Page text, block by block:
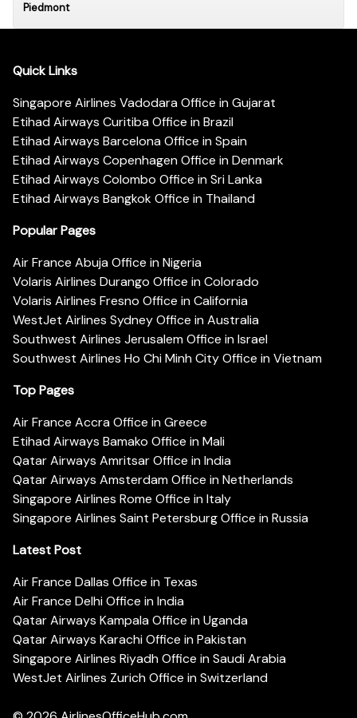
Piedmont
Quick Links
Singapore Airlines Vadodara Office in Gujarat
Etihad Airways Curitiba Office in Brazil
Etihad Airways Barcelona Office in Spain
Etihad Airways Copenhagen Office in Denmark
Etihad Airways Colombo Office in Sri Lanka
Etihad Airways Bangkok Office in Thailand
Popular Pages
Air France Abuja Office in Nigeria
Volaris Airlines Durango Office in Colorado
Volaris Airlines Fresno Office in California
WestJet Airlines Sydney Office in Australia
Southwest Airlines Jerusalem Office in Israel
Southwest Airlines Ho Chi Minh City Office in Vietnam
Top Pages
Air France Accra Office in Greece
Etihad Airways Bamako Office in Mali
Qatar Airways Amritsar Office in India
Qatar Airways Amsterdam Office in Netherlands
Singapore Airlines Rome Office in Italy
Singapore Airlines Saint Petersburg Office in Russia
Latest Post
Air France Dallas Office in Texas
Air France Delhi Office in India
Qatar Airways Kampala Office in Uganda
Qatar Airways Karachi Office in Pakistan
Singapore Airlines Riyadh Office in Saudi Arabia
WestJet Airlines Zurich Office in Switzerland